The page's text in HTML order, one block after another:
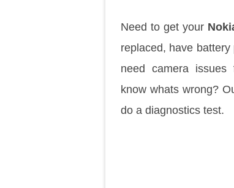
Need to get your
replaced, have battery
need camera issues
know whats wrong?
do a diagnostics test.